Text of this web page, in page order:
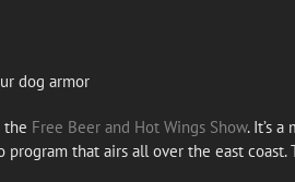
dog armor
the Free Beer and Hot Wings Show. It’s a
that airs all over the east coast.